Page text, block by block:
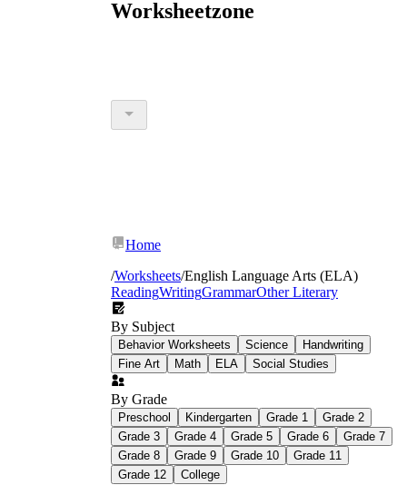
Worksheetzone
Home
/Worksheets/English Language Arts (ELA)
ReadingWritingGrammarOther Literary
By Subject
Behavior Worksheets Science
Handwriting
Fine Art
Math ELA Social Studies
By Grade
Preschool Kindergarten Grade 1
Grade 2
Grade 3
Grade 4 Grade 5 Grade 6
Grade 7
Grade 8
Grade 9 Grade 10
Grade 11
Grade 12
College